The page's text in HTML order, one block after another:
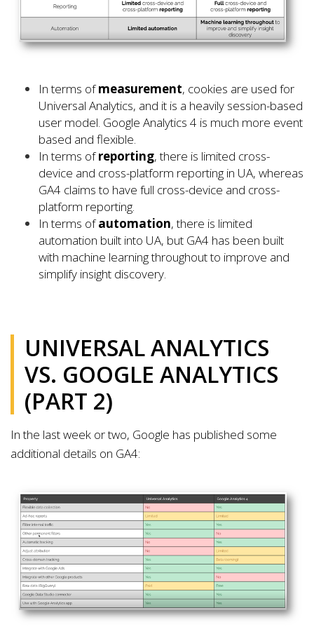
In terms ofmeasurement, cookies are used for
Universal Analytics, and it is a heavily session-based
user model. Google Analytics 4 is much more event
based and flexible.
In terms ofreporting, there is limited cross-
device and cross-platform reporting in UA, whereas
GA4 claims to have full cross-device and cross-
platform reporting.
In terms ofautomation, there is limited
automation built into UA, but GA4 has been built
with machine learning throughout to improve and
simplify insight discovery.
UNIVERSAL ANALYTICS
VS. GOOGLE ANALYTICS
(PART 2)
In the last week or two, Google has published some
additional details on GA4: